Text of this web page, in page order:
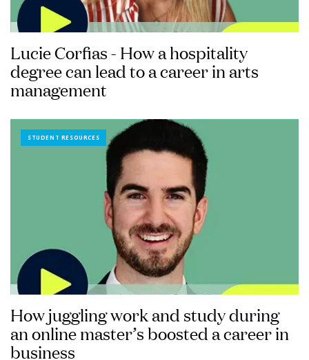
Lucie Corfias - How a hospitality
degree can lead to a career in arts
management
STUDENT RESOURCES
How juggling work and study during
an online master’s boosted a career in
business